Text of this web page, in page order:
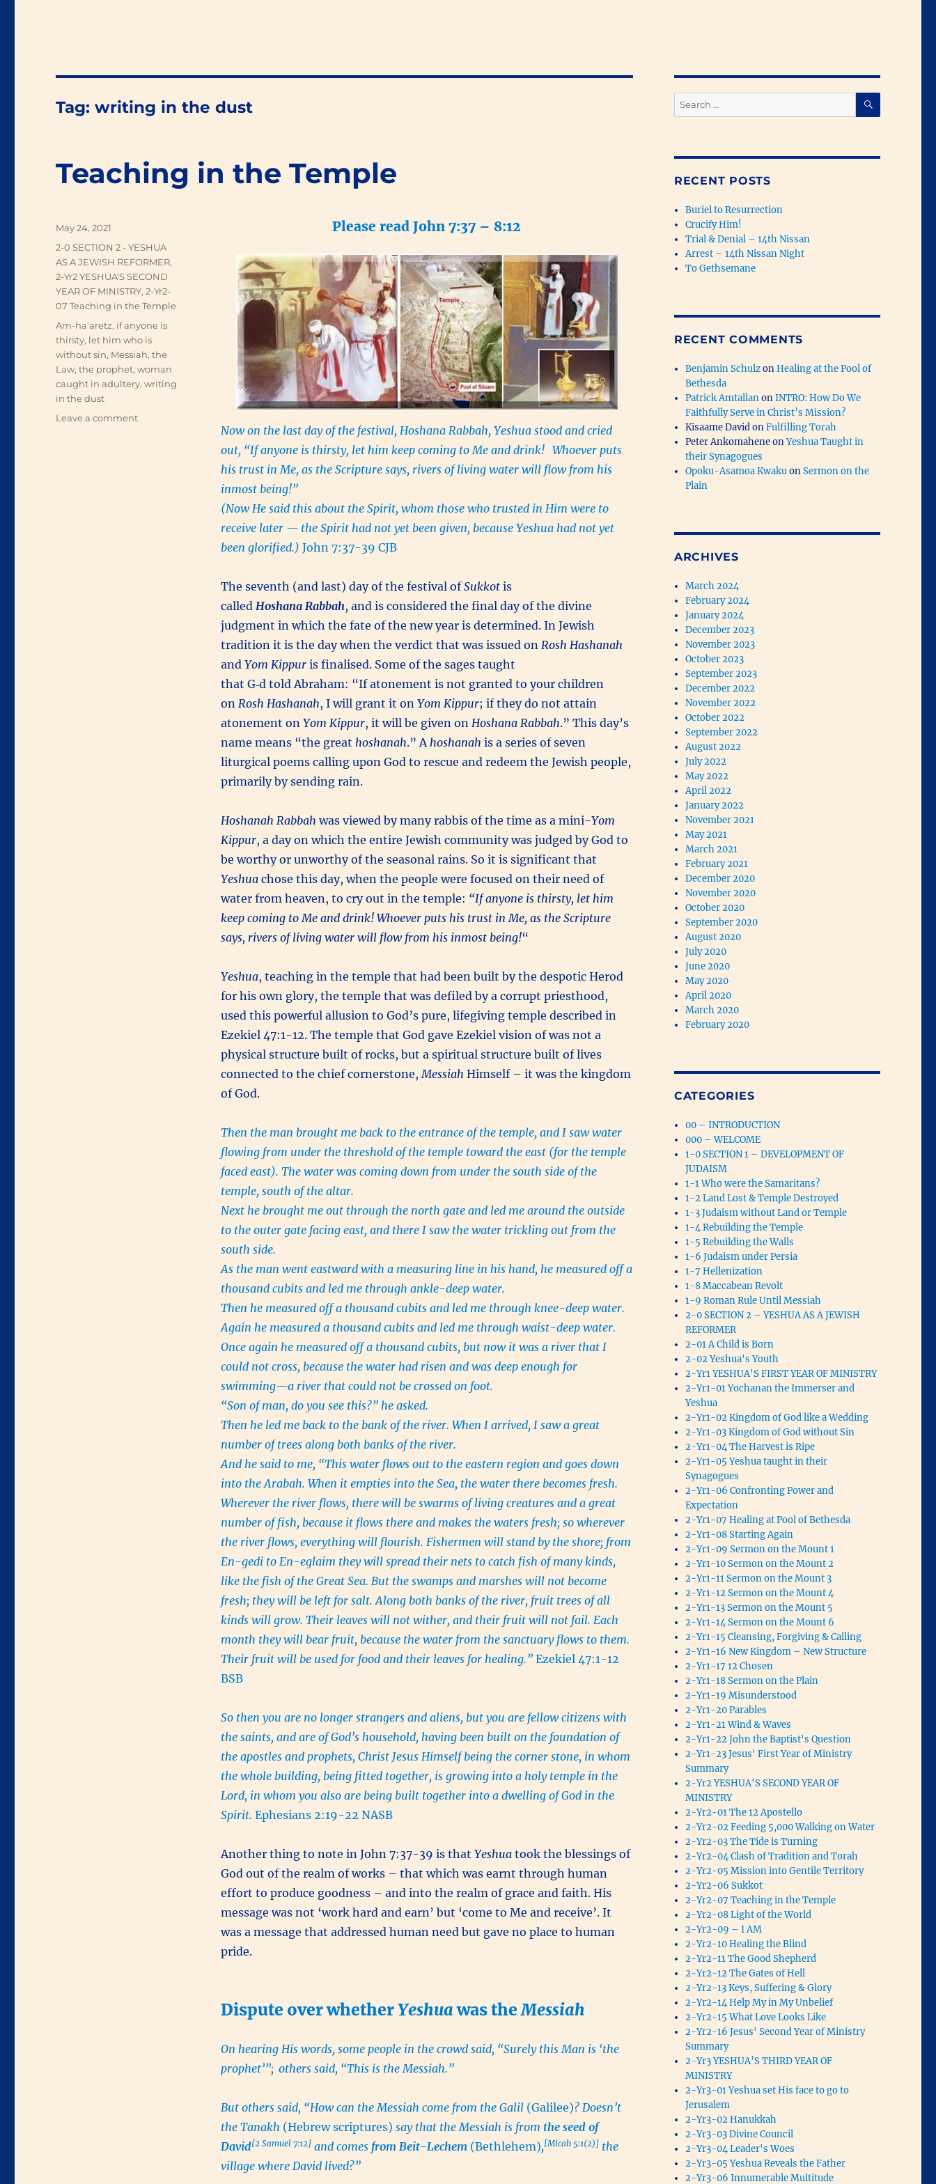
Tag:writing in the dust
Teaching in the Temple
Please read John 7:37 – 8:12
Now on the last day of the festival, Hoshana Rabbah, Yeshua stood and cried
out, “If anyone is thirsty, let him keep coming to Me and drink! Whoever puts
his trust in Me, as the Scripture says, rivers of living water will flow from his
inmost being!”
(Now He said this about the Spirit, whom those who trusted in Him were to
receive later — the Spirit had not yet been given, because Yeshua had not yet
been glorified.) John 7:37-39 CJB
The seventh (and last) day of the festival ofSukkotis
called Hoshana Rabbah, and is considered the final day of the divine
judgment in which the fate of the new year is determined. In Jewish
tradition it is the day when the verdict that was issued on Rosh Hashanah
and Yom Kippuris finalised. Some of the sages taught
that G‑d told Abraham: “If atonement is not granted to your children
on Rosh Hashanah, I will grant it on Yom Kippur; if they do not attain
atonement on Yom Kippur, it will be given on Hoshana Rabbah.” This day’s
name means “the great hoshanah.” A hoshanah is a series of seven
liturgical poems calling upon God to rescue and redeem the Jewish people,
primarily by sending rain.
Hoshanah Rabbah was viewed by many rabbis of the time as a mini-Yom
Kippur, a day on which the entire Jewish community was judged by God to
be worthy or unworthy of the seasonal rains. So it is significant that
Yeshua chose this day, when the people were focused on their need of
water from heaven, to cry out in the temple: “If anyone is thirsty, let him
keep coming to Me and drink! Whoever puts his trust in Me, as the Scripture
says, rivers of living water will flow from his inmost being!“
Yeshua, teaching in the temple that had been built by the despotic Herod
for his own glory, the temple that was defiled by a corrupt priesthood,
used this powerful allusion to God’s pure, lifegiving temple described in
Ezekiel 47:1-12. The temple that God gave Ezekiel vision of was not a
physical structure built of rocks, but a spiritual structure built of lives
connected to the chief cornerstone, Messiah Himself – it was the kingdom
of God.
Then the man brought me back to the entrance of the temple, and I saw water
flowing from under the threshold of the temple toward the east (for the temple
faced east). The water was coming down from under the south side of the
temple, south of the altar.
Next he brought me out through the north gate and led me around the outside
to the outer gate facing east, and there I saw the water trickling out from the
south side.
As the man went eastward with a measuring line in his hand, he measured off a
thousand cubits and led me through ankle-deep water.
Then he measured off a thousand cubits and led me through knee-deep water.
Again he measured a thousand cubits and led me through waist-deep water.
Once again he measured off a thousand cubits, but now it was a river that I
could not cross, because the water had risen and was deep enough for
swimming—a river that could not be crossed on foot.
“Son of man, do you see this?” he asked.
Then he led me back to the bank of the river. When I arrived, I saw a great
number of trees along both banks of the river.
And he said to me, “This water flows out to the eastern region and goes down
into the Arabah. When it empties into the Sea, the water there becomes fresh.
Wherever the river flows, there will be swarms of living creatures and a great
number of fish, because it flows there and makes the waters fresh; so wherever
the river flows, everything will flourish. Fishermen will stand by the shore; from
En-gedi to En-eglaim they will spread their nets to catch fish of many kinds,
like the fish of the Great Sea. But the swamps and marshes will not become
fresh; they will be left for salt. Along both banks of the river, fruit trees of all
kinds will grow. Their leaves will not wither, and their fruit will not fail. Each
month they will bear fruit, because the water from the sanctuary flows to them.
Their fruit will be used for food and their leaves for healing.”Ezekiel 47:1-12
BSB
So then you are no longer strangers and aliens, but you are fellow citizens with
the saints, and are of God’s household, having been built on the foundation of
the apostles and prophets, Christ Jesus Himself being the corner stone, in whom
the whole building, being fitted together, is growing into a holy temple in the
Lord, in whom you also are being built together into a dwelling of God in the
Spirit. Ephesians 2:19-22 NASB
Another thing to note in John 7:37-39 is that Yeshuatook the blessings of
God out of the realm of works – that which was earnt through human
effort to produce goodness – and into the realm of grace and faith. His
message was not ‘work hard and earn’ but ‘come to Me and receive’. It
was a message that addressed human need but gave no place to human
pride.
Dispute over whetherYeshuawas theMessiah
On hearing His words, some people in the crowd said, “Surely this Man is ‘the
prophet’”; others said, “This is the Messiah.”
But others said, “How can the Messiah come from the Galil (Galilee)? Doesn’t
the Tanakh (Hebrew scriptures) say that the Messiah is from the seed of
David[2 Samuel 7:12]and comes from Beit-Lechem (Bethlehem),[Micah 5:1(2)]the
village where David lived?”
Posted
May 24, 2021
Categories
2-0 SECTION 2 - YESHUA
AS A JEWISH REFORMER,
2-Yr2 YESHUA'S SECOND
YEAR OF MINISTRY,2-Yr2-
07 Teaching in the Temple
Tags
Am-ha'aretz, if anyone is
thirsty, let him who is
without sin, Messiah,the
Law,the prophet,woman
caught in adultery,writing
in the dust
Leave a commenton
Search
for:
SEARCH
RECENT POSTS
Buriel to Resurrection
Crucify Him!
Trial & Denial – 14th Nissan
Arrest – 14th Nissan Night
To Gethsemane
RECENT COMMENTS
Benjamin SchulzonHealing at the Pool of
Bethesda
Patrick AmtallanonINTRO: How Do We
Faithfully Serve in Christ’s Mission?
Kisaame DavidonFulfilling Torah
Peter AnkomaheneonYeshua Taught in
their Synagogues
Opoku-Asamoa KwakuonSermon on the
Plain
ARCHIVES
March 2024
February 2024
January 2024
December 2023
November 2023
October 2023
September 2023
December 2022
November 2022
October 2022
September 2022
August 2022
July 2022
May 2022
April 2022
January 2022
November 2021
May 2021
March 2021
February 2021
December 2020
November 2020
October 2020
September 2020
August 2020
July 2020
June 2020
May 2020
April 2020
March 2020
February 2020
CATEGORIES
00 – INTRODUCTION
000 – WELCOME
1-0 SECTION 1 – DEVELOPMENT OF
JUDAISM
1-1 Who were the Samaritans?
1-2 Land Lost & Temple Destroyed
1-3 Judaism without Land or Temple
1-4 Rebuilding the Temple
1-5 Rebuilding the Walls
1-6 Judaism under Persia
1-7 Hellenization
1-8 Maccabean Revolt
1-9 Roman Rule Until Messiah
2-0 SECTION 2 – YESHUA AS A JEWISH
REFORMER
2-01 A Child is Born
2-02 Yeshua's Youth
2-Yr1 YESHUA'S FIRST YEAR OF MINISTRY
2-Yr1-01 Yochanan the Immerser and
Yeshua
2-Yr1-02 Kingdom of God like a Wedding
2-Yr1-03 Kingdom of God without Sin
2-Yr1-04 The Harvest is Ripe
2-Yr1-05 Yeshua taught in their
Synagogues
2-Yr1-06 Confronting Power and
Expectation
2-Yr1-07 Healing at Pool of Bethesda
2-Yr1-08 Starting Again
2-Yr1-09 Sermon on the Mount 1
2-Yr1-10 Sermon on the Mount 2
2-Yr1-11 Sermon on the Mount 3
2-Yr1-12 Sermon on the Mount 4
2-Yr1-13 Sermon on the Mount 5
2-Yr1-14 Sermon on the Mount 6
2-Yr1-15 Cleansing, Forgiving & Calling
2-Yr1-16 New Kingdom – New Structure
2-Yr1-17 12 Chosen
2-Yr1-18 Sermon on the Plain
2-Yr1-19 Misunderstood
2-Yr1-20 Parables
2-Yr1-21 Wind & Waves
2-Yr1-22 John the Baptist's Question
2-Yr1-23 Jesus' First Year of Ministry
Summary
2-Yr2 YESHUA'S SECOND YEAR OF
MINISTRY
2-Yr2-01 The 12 Apostello
2-Yr2-02 Feeding 5,000 Walking on Water
2-Yr2-03 The Tide is Turning
2-Yr2-04 Clash of Tradition and Torah
2-Yr2-05 Mission into Gentile Territory
2-Yr2-06 Sukkot
2-Yr2-07 Teaching in the Temple
2-Yr2-08 Light of the World
2-Yr2-09 – I AM
2-Yr2-10 Healing the Blind
2-Yr2-11 The Good Shepherd
2-Yr2-12 The Gates of Hell
2-Yr2-13 Keys, Suffering & Glory
2-Yr2-14 Help My in My Unbelief
2-Yr2-15 What Love Looks Like
2-Yr2-16 Jesus' Second Year of Ministry
Summary
2-Yr3 YESHUA’S THIRD YEAR OF
MINISTRY
2-Yr3-01 Yeshua set His face to go to
Jerusalem
2-Yr3-02 Hanukkah
2-Yr3-03 Divine Council
2-Yr3-04 Leader's Woes
2-Yr3-05 Yeshua Reveals the Father
2-Yr3-06 Innumerable Multitude